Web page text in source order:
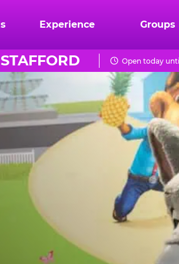
Experience Groups
STAFFORD Open today